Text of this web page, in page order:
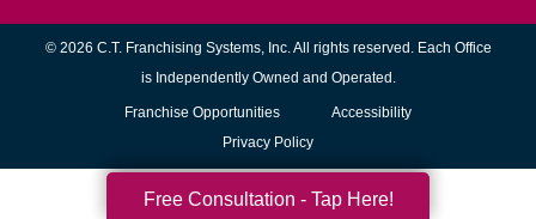
© 2026 C.T. Franchising Systems, Inc. All rights reserved. Each Office
is Independently Owned and Operated.
Franchise Opportunities(opens
in
new
window)
Accessibility
Privacy Policy
Free Consultation - Tap Here!